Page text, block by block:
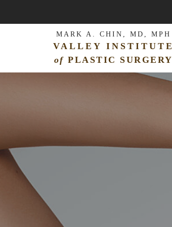
MARK A. CHIN, MD, MPH
VALLEY INSTITUTE
of PLASTIC SURGERY